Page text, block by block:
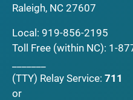
Raleigh, NC 27607
Local: 919-856-2195
Toll Free (within NC): 1-
(TTY) Relay Service: 711
or